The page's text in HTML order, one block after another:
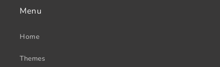
Menu
Home
Themes